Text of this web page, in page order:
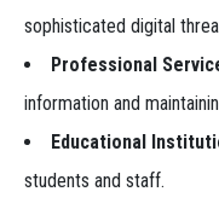
sophisticated digital
Professional
information and
Educational
students and staff.